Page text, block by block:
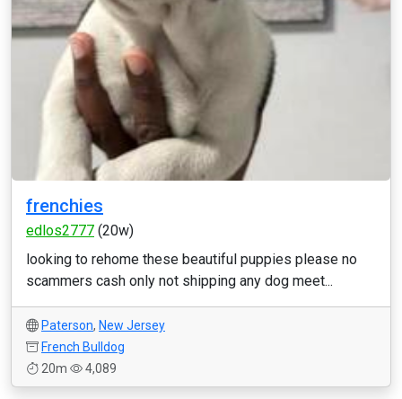
frenchies
edlos2777 (20w)
looking to rehome these beautiful puppies please no
scammers cash only not shipping any dog meet...
Paterson, New Jersey
French Bulldog
20m
4,089